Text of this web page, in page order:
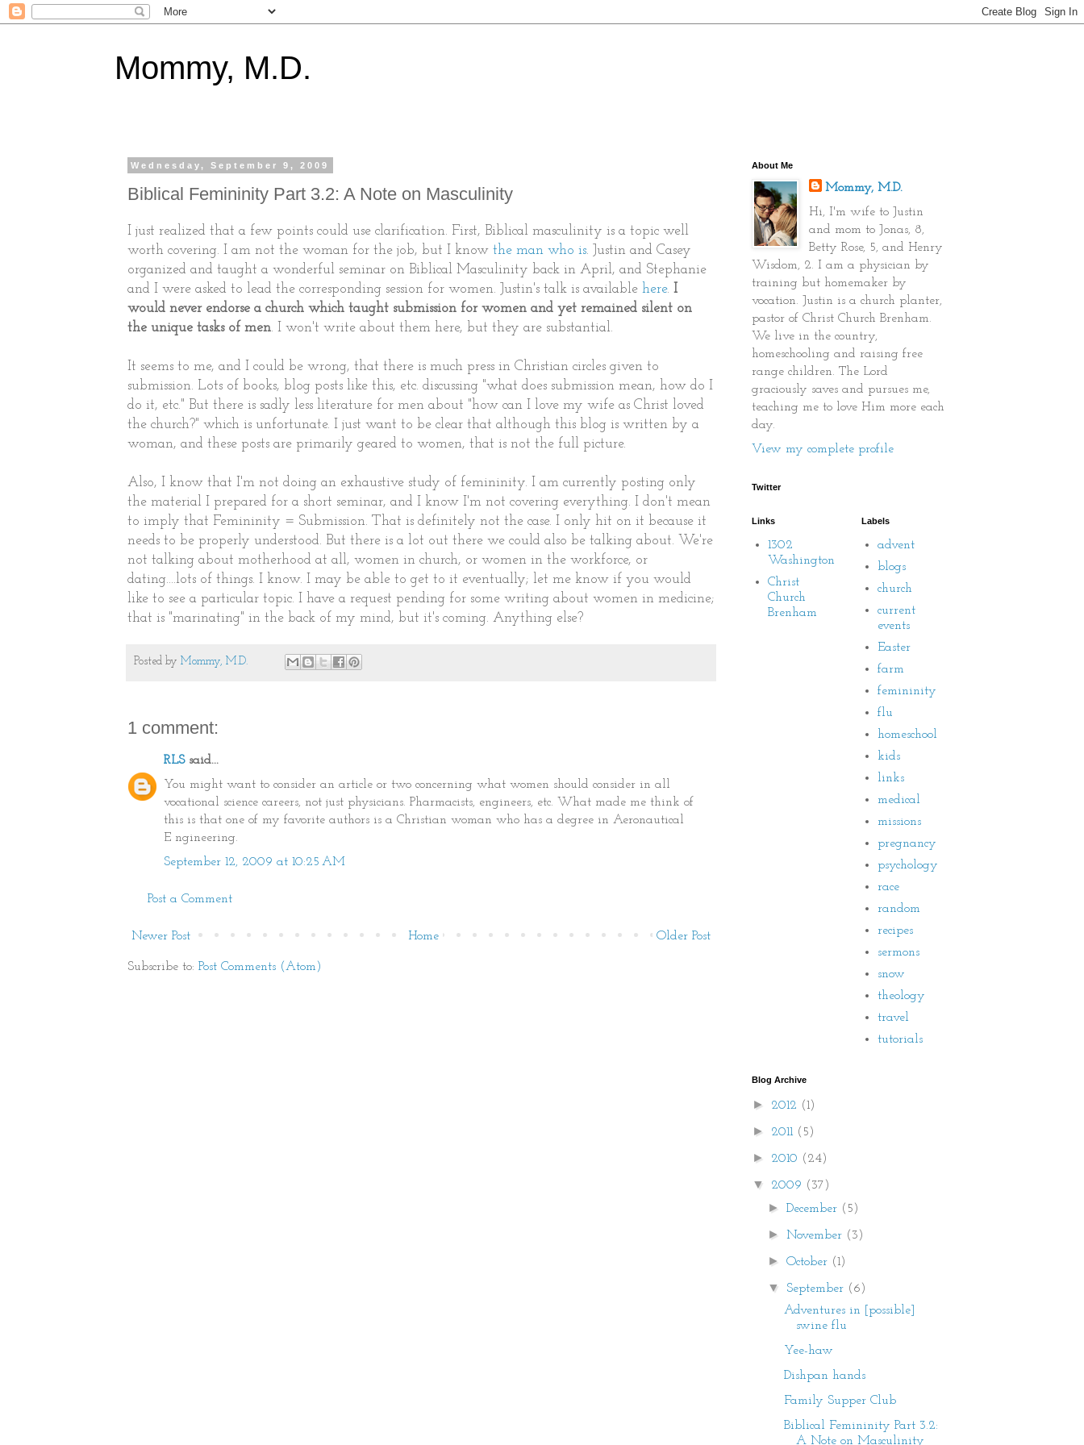
Mommy, M.D.
Wednesday, September 9, 2009
Biblical Femininity Part 3.2: A Note on Masculinity
I just realized that a few points could use clarification. First, Biblical masculinity is a topic well
worth covering. I am not the woman for the job, but I know the man who is. Justin and Casey
organized and taught a wonderful seminar on Biblical Masculinity back in April, and Stephanie
and I were asked to lead the corresponding session for women. Justin's talk is available here. I
would never endorse a church which taught submission for women and yet remained silent on
the unique tasks of men. I won't write about them here, but they are substantial.
It seems to me, and I could be wrong, that there is much press in Christian circles given to
submission. Lots of books, blog posts like this, etc. discussing "what does submission mean, how do I
do it, etc." But there is sadly less literature for men about "how can I love my wife as Christ loved
the church?" which is unfortunate. I just want to be clear that although this blog is written by a
woman, and these posts are primarily geared to women, that is not the full picture.
Also, I know that I'm not doing an exhaustive study of femininity. I am currently posting only
the material I prepared for a short seminar, and I know I'm not covering everything. I don't mean
to imply that Femininity = Submission. That is definitely not the case. I only hit on it because it
needs to be properly understood. But there is a lot out there we could also be talking about. We're
not talking about motherhood at all, women in church, or women in the workforce, or
dating....lots of things. I know. I may be able to get to it eventually; let me know if you would
like to see a particular topic. I have a request pending for some writing about women in medicine;
that is "marinating" in the back of my mind, but it's coming. Anything else?
Posted by Mommy, M.D.
1 comment:
RLSsaid...
You might want to consider an article or two concerning what women should consider in all
vocational science careers, not just physicians. Pharmacists, engineers, etc. What made me think of
this is that one of my favorite authors is a Christian woman who has a degree in Aeronautical
E ngineering.
September 12, 2009 at 10:25 AM
Post a Comment
Newer Post Older Post
Home
Subscribe to: Post Comments (Atom)
About Me
Mommy, M.D.
Hi, I'm wife to Justin
and mom to Jonas, 8,
Betty Rose, 5, and Henry
Wisdom, 2. I am a physician by
training but homemaker by
vocation. Justin is a church planter,
pastor of Christ Church Brenham.
We live in the country,
homeschooling and raising free
range children. The Lord
graciously saves and pursues me,
teaching me to love Him more each
day.
View my complete profile
Twitter
Links
1302
Washington
Christ
Church
Brenham
Labels
advent
blogs
church
current
events
Easter
farm
femininity
flu
homeschool
kids
links
medical
missions
pregnancy
psychology
race
random
recipes
sermons
snow
theology
travel
tutorials
Blog Archive
► 2012 (1)
► 2011 (5)
► 2010 (24)
▼ 2009 (37)
►December (5)
►November (3)
►October (1)
▼ September (6)
Adventures in [possible]
swine flu
Yee-haw
Dishpan hands
Family Supper Club
Biblical Femininity Part 3.2:
A Note on Masculinity